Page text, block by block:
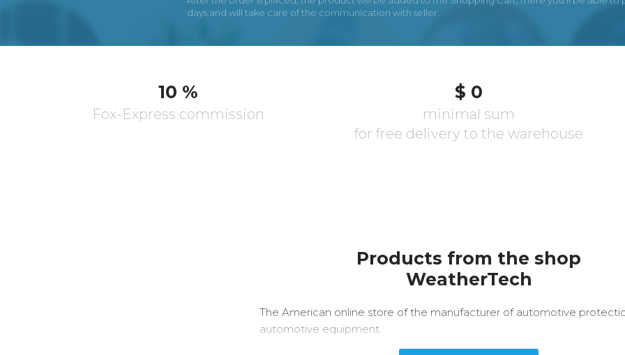
days and will take care of the communication with seller.
10 %
Fox-Express commission
$ 0
minimal sum
for free delivery to the warehouse
Products from the shop
WeatherTech
The American online store of the manufacturer of automotive
automotive equipment.